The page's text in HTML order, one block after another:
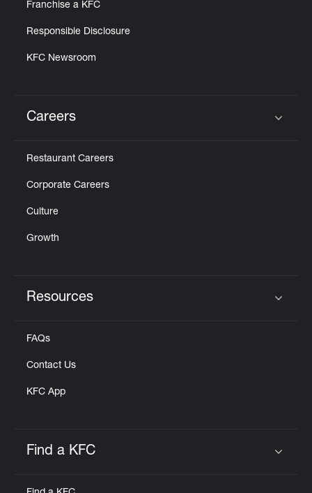
Franchise a KFC
Responsible Disclosure
KFC Newsroom
Careers
Restaurant Careers
Corporate Careers
Culture
Growth
Resources
FAQs
Contact Us
KFC App
Find a KFC